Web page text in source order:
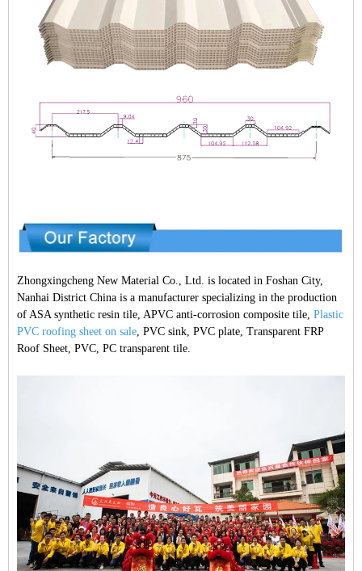
Zhongxingcheng New Material Co., Ltd. is located in Foshan City,
Nanhai District China is a manufacturer specializing in the production
of ASA synthetic resin tile, APVC anti-corrosion composite tile, Plastic
PVC roofing sheet on sale, PVC sink, PVC plate, Transparent FRP
Roof Sheet, PVC, PC transparent tile.